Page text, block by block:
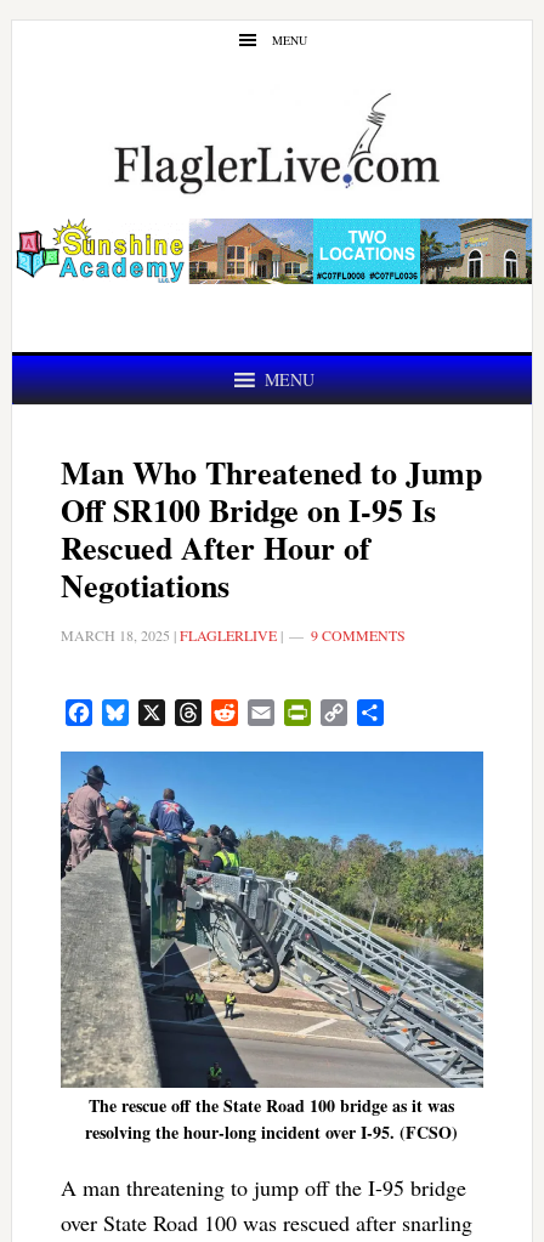
Skip
Skip
MENU
MENU
Man Who Threatened to Jump
Off SR100 Bridge on I-95 Is
Rescued After Hour of
Negotiations
MARCH 18, 2025 |FLAGLERLIVE| 9 COMMENTS
FacebookBluesky ThreadsRedditEmail PrintFriendly
Copy
The rescue off the State Road 100 bridge as it was
resolving the hour-long incident over I-95. (FCSO)
A man threatening to jump off the I-95 bridge
over State Road 100 was rescued after snarling